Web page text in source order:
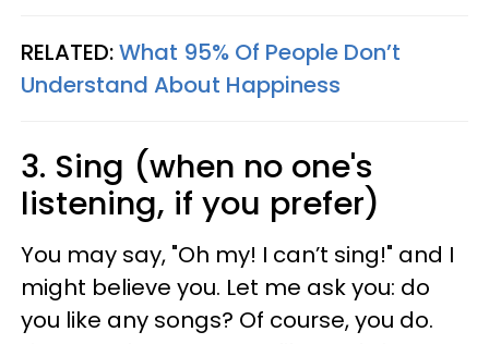
RELATED:What 95% Of People Don’t
Understand About Happiness
3. Sing (when no one's
listening, if you prefer)
You may say, "Oh my! I can’t sing!" and I
might believe you. Let me ask you: do
you like any songs? Of course, you do.